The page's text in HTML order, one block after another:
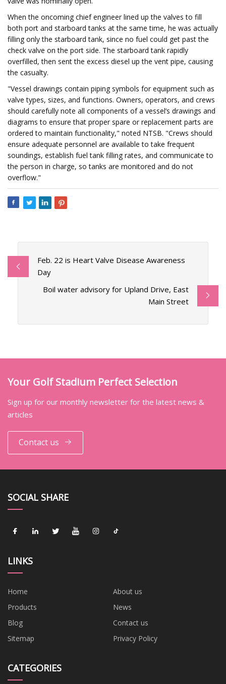
When the oncoming chief engineer lined up the valves to fill
both port and starboard tanks at the same time, he was actually
filling only the starboard tank, since no fuel could get past the
check valve on the port side. The starboard tank rapidly
overfilled, then sent the excess diesel up the vent pipe, causing
the casualty.
"Vessel drawings contain piping symbols for equipment such as
valve types, sizes, and functions. Owners, operators, and crews
should carefully note all components of a vessel’s drawings and
diagrams to ensure that proper spare or replacement parts are
ordered to maintain functionality," noted NTSB. "Crews should
ensure adequate personnel are available to take frequent
soundings, establish fuel tank filling rates, and communicate to
the person in charge, so tanks are monitored and do not
overflow."
Feb. 22 is Heart Valve Disease Awareness
Day
Boil water advisory for Upland Drive, East
Main Street
Your Golf Stadium Perfect Selection
Sign up for our monthly newsletter for the latest news &
articles
Contact us
SOCIAL SHARE
LINKS
Home
About us
Products
News
Blog
Contact us
Sitemap
Privacy Policy
CATEGORIES